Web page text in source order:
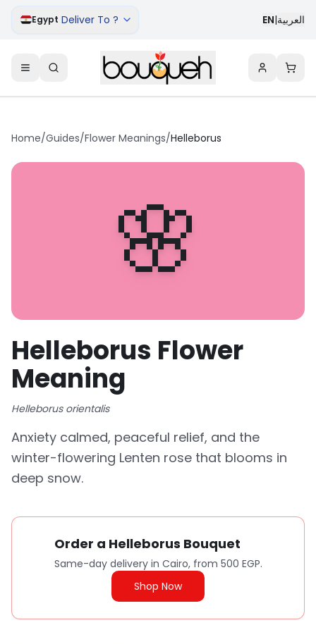
Egypt Deliver To ? EN|العربية
Home/Guides/Flower Meanings/Helleborus
🌸
Helleborus Flower
Meaning
Helleborus orientalis
Anxiety calmed, peaceful relief, and the
winter-flowering Lenten rose that blooms in
deep snow.
Order a Helleborus Bouquet
Same-day delivery in Cairo, from 500 EGP.
Shop Now